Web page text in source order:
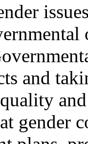
and
gender